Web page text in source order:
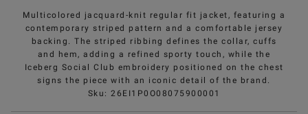
Multicolored jacquard-knit regular fit jacket, featuring a
contemporary striped pattern and a comfortable jersey
backing. The striped ribbing defines the collar, cuffs
and hem, adding a refined sporty touch, while the
Iceberg Social Club embroidery positioned on the chest
signs the piece with an iconic detail of the brand.
Sku : 26EI1P0O08075900001